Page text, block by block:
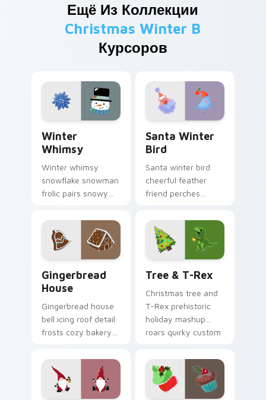
Ещё Из Коллекции
Christmas Winter B
Курсоров
Winter
Whimsy
Winter whimsy
snowflake snowman
frolic pairs snowy
cursor magic across
your holiday pointer
tabs.
Santa Winter
Bird
Santa winter bird
cheerful feather
friend perches
custom cursor joy
on your pointer pair.
Gingerbread
House
Gingerbread house
bell icing roof detail
frosts cozy bakery
cursor charm on
your pointer.
Tree & T-Rex
Christmas tree and
T-Rex prehistoric
holiday mashup
roars quirky custom
your pointer tabs.